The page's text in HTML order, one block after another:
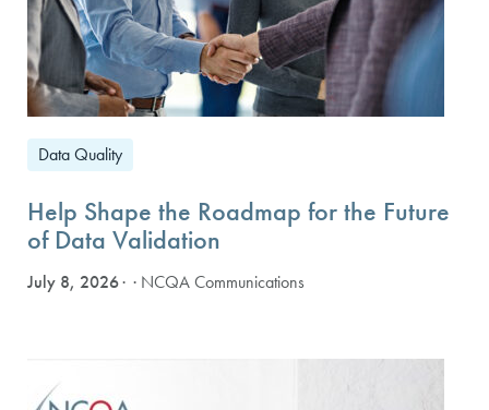
Data Quality
Help Shape the Roadmap for the Future
of Data Validation
July 8, 2026 · NCQA Communications